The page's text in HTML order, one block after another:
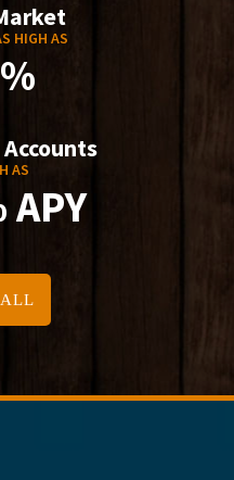
HIGH AS
AS